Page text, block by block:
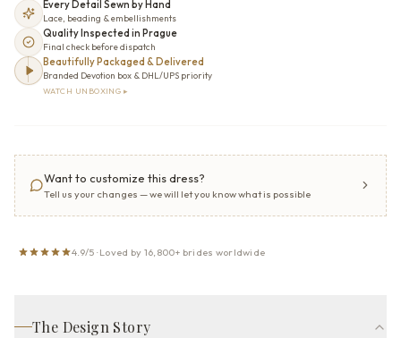
Every Detail Sewn by Hand
Lace, beading & embellishments
Quality Inspected in Prague
Final check before dispatch
Beautifully Packaged & Delivered
Branded Devotion box & DHL/UPS priority
WATCH UNBOXING ▸
Want to customize this dress?
Tell us your changes — we will let you know what is possible
4.9/5 · Loved by 16,800+ brides worldwide
The Design Story